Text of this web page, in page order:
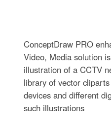
ConceptDraw PRO
Video, Media solution
illustration of a CCTV
library of vector
devices and different
such illustrations